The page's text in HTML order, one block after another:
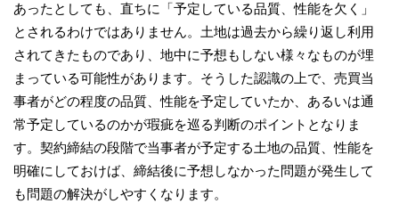
あったとしても、直ちに「予定している品質、性能を欠く」
とされるわけではありません。土地は過去から繰り返し利用
されてきたものであり、地中に予想もしない様々なものが埋
まっている可能性があります。そうした認識の上で、売買当
事者がどの程度の品質、性能を予定していたか、あるいは通
常予定しているのかが瑕疵を巡る判断のポイントとなりま
す。契約締結の段階で当事者が予定する土地の品質、性能を
明確にしておけば、締結後に予想しなかった問題が発生して
も問題の解決がしやすくなります。